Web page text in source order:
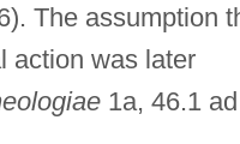
The assumption
action was later
1a, 46.1 ad